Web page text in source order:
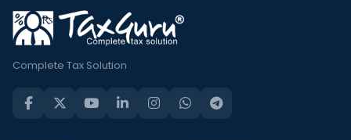
Complete Tax Solution